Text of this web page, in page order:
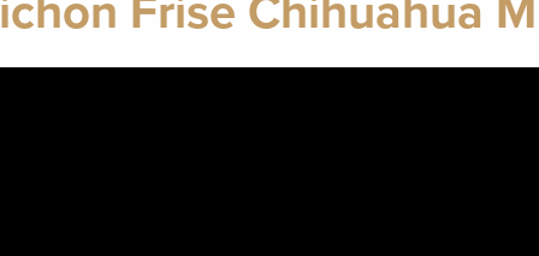
Frise Chihuahua